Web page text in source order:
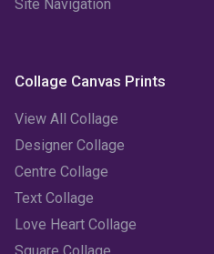
Site Navigation
Collage Canvas Prints
View All Collage
Designer Collage
Centre Collage
Text Collage
Love Heart Collage